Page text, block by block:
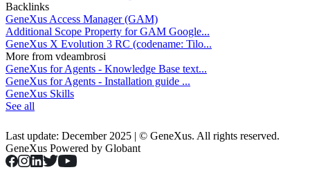
Backlinks
GeneXus Access Manager (GAM)
Additional Scope Property for GAM Google...
GeneXus X Evolution 3 RC (codename: Tilo...
More from vdeambrosi
GeneXus for Agents - Knowledge Base text...
GeneXus for Agents - Installation guide ...
GeneXus Skills
See all
Last update: December 2025 | © GeneXus. All rights reserved.
GeneXus Powered by Globant